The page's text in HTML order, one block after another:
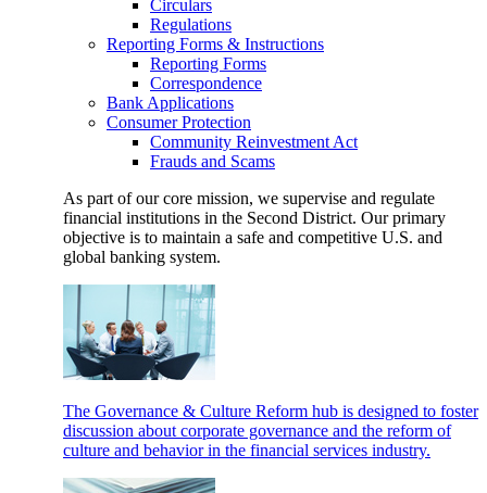
Circulars
Regulations
Reporting Forms & Instructions
Reporting Forms
Correspondence
Bank Applications
Consumer Protection
Community Reinvestment Act
Frauds and Scams
As part of our core mission, we supervise and regulate
financial institutions in the Second District. Our primary
objective is to maintain a safe and competitive U.S. and
global banking system.
The Governance & Culture Reform hub is designed to foster
discussion about corporate governance and the reform of
culture and behavior in the financial services industry.